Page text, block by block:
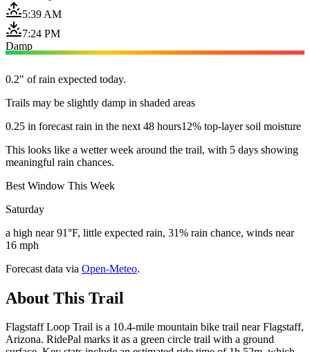
5:39 AM
7:24 PM
Damp
0.2" of rain expected today.
Trails may be slightly damp in shaded areas
0.25 in forecast rain in the next 48 hours12% top-layer soil moisture
This looks like a wetter week around the trail, with 5 days showing
meaningful rain chances.
Best Window This Week
Saturday
a high near 91°F, little expected rain, 31% rain chance, winds near
16 mph
Forecast data via Open-Meteo.
About This Trail
Flagstaff Loop Trail is a 10.4-mile mountain bike trail near Flagstaff,
Arizona. RidePal marks it as a green circle trail with a ground